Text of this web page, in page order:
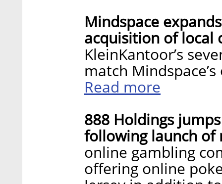
Mindspace
acquisition of local
KleinKantoor’s
match
Read more
888 Holdings
following launch of
online gambling
offering online